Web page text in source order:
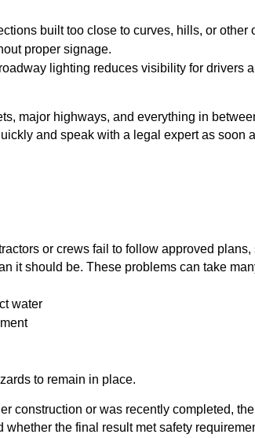
built too close to curves, hills, or
proper signage.
lighting reduces visibility for drivers
major highways, and everything in
and speak with a legal expert as soon
or crews fail to follow approved plans,
it should be. These problems can take
water
to remain in place.
construction or was recently completed,
the final result met safety